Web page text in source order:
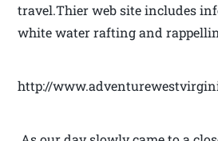
travel.Thier web site includes
white water rafting and
http://